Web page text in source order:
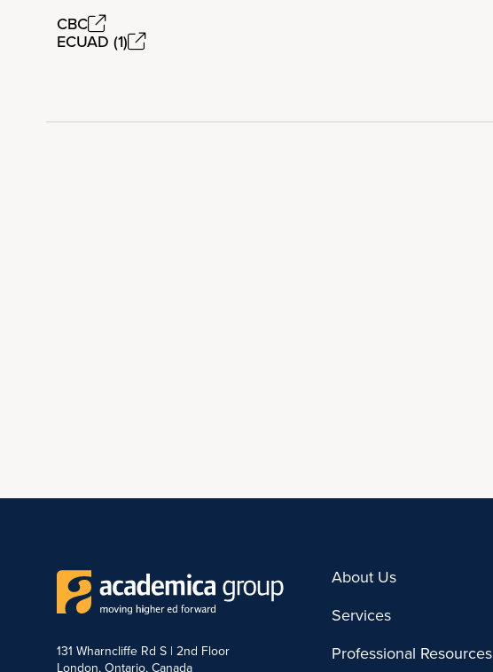
CBC
ECUAD (1)
131 Wharncliffe Rd S | 2nd Floor
London, Ontario, Canada
About Us
Services
Professional Resources